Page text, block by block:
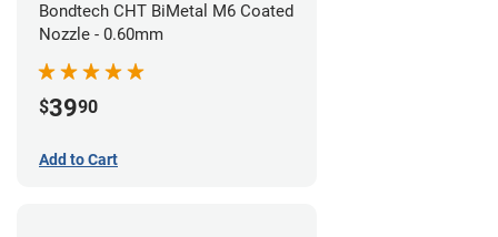
Bondtech CHT BiMetal M6 Coated
Nozzle - 0.60mm
$3990
Add to Cart